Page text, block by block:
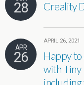
28 Creality
APR
26
APRIL 26, 2021
Happy to
with Tiny